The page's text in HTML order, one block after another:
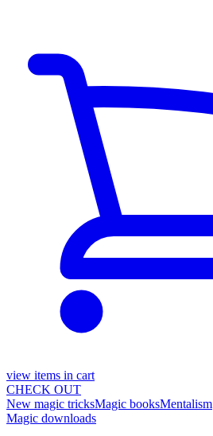
view items in cart
CHECK OUT
New magic tricksMagic booksMentalism
Magic downloads